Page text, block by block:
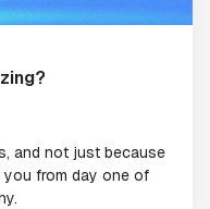
and not just because
you from day one of